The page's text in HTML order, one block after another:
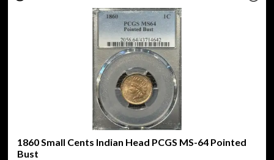
1860 Small Cents Indian Head PCGS MS-64 Pointed
Bust